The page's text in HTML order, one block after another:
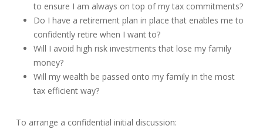
to ensure I am always on top of my tax commitments?
Do I have a retirement plan in place that enables me to
confidently retire when I want to?
Will I avoid high risk investments that lose my family
money?
Will my wealth be passed onto my family in the most
tax efficient way?
To arrange a confidential initial discussion: